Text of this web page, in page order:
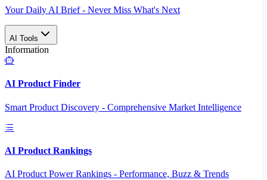
Your Daily AI Brief - Never Miss What's Next
AI Tools
Information
AI Product Finder
Smart Product Discovery - Comprehensive Market Intelligence
AI Product Rankings
AI Product Power Rankings - Performance, Buzz & Trends